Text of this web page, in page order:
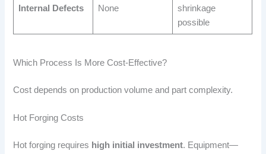
Internal Defects None
shrinkage
possible
Which Process Is More Cost-Effective?
Cost depends on production volume and part complexity.
Hot Forging Costs
Hot forging requires high initial investment. Equipment—